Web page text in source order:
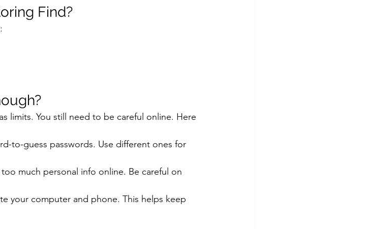
Find?
limits. You still need to be careful online. Here
to-guess passwords. Use different ones for
much personal info online. Be careful on
your computer and phone. This helps keep